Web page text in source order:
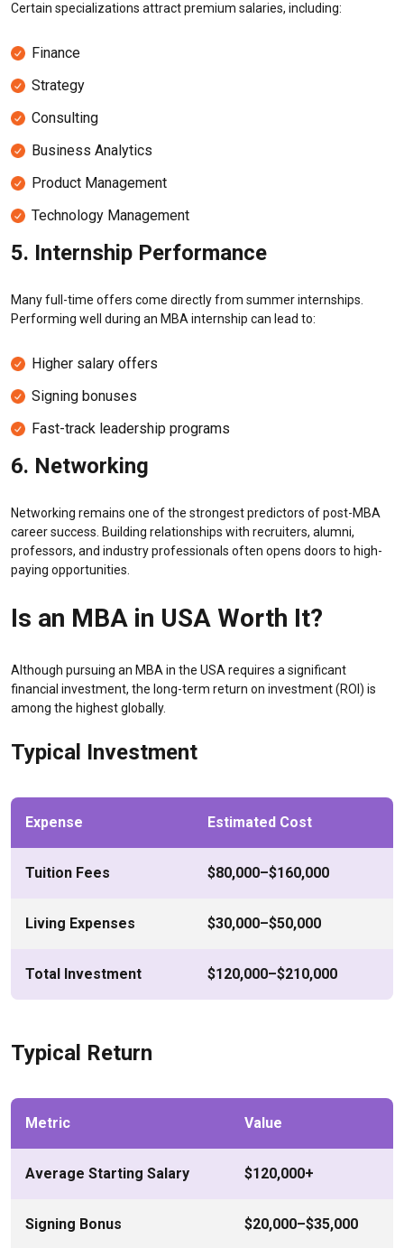
Certain specializations attract premium salaries, including:
Finance
Strategy
Consulting
Business Analytics
Product Management
Technology Management
5. Internship Performance
Many full-time offers come directly from summer internships.
Performing well during an MBA internship can lead to:
Higher salary offers
Signing bonuses
Fast-track leadership programs
6. Networking
Networking remains one of the strongest predictors of post-MBA
career success. Building relationships with recruiters, alumni,
professors, and industry professionals often opens doors to high-
paying opportunities.
Is an MBA in USA Worth It?
Although pursuing an MBA in the USA requires a significant
financial investment, the long-term return on investment (ROI) is
among the highest globally.
Typical Investment
Expense Estimated Cost
Tuition Fees $80,000–$160,000
Living Expenses $30,000–$50,000
Total Investment $120,000–$210,000
Typical Return
Metric Value
Average Starting Salary $120,000+
Signing Bonus $20,000–$35,000